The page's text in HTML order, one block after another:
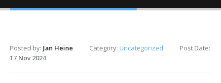
Posted by: Jan Heine Category: Uncategorized
Post Date:
17 Nov 2024